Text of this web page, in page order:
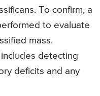
To confirm, a
to evaluate
mass.
detecting
deficits and any